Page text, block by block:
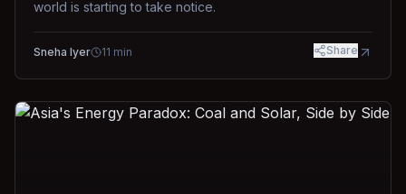
world is starting to take notice.
Sneha Iyer 11 min Share